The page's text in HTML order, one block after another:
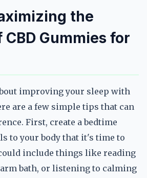
the
Gummies for
improving your sleep with
are a few simple tips that can
First, create a bedtime
to your body that it's time to
include things like reading
bath, or listening to calming